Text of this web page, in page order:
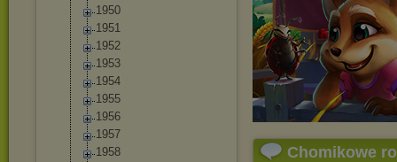
1950
1951
1952
1953
1954
1955
1956
1957
1958
Chomikowe